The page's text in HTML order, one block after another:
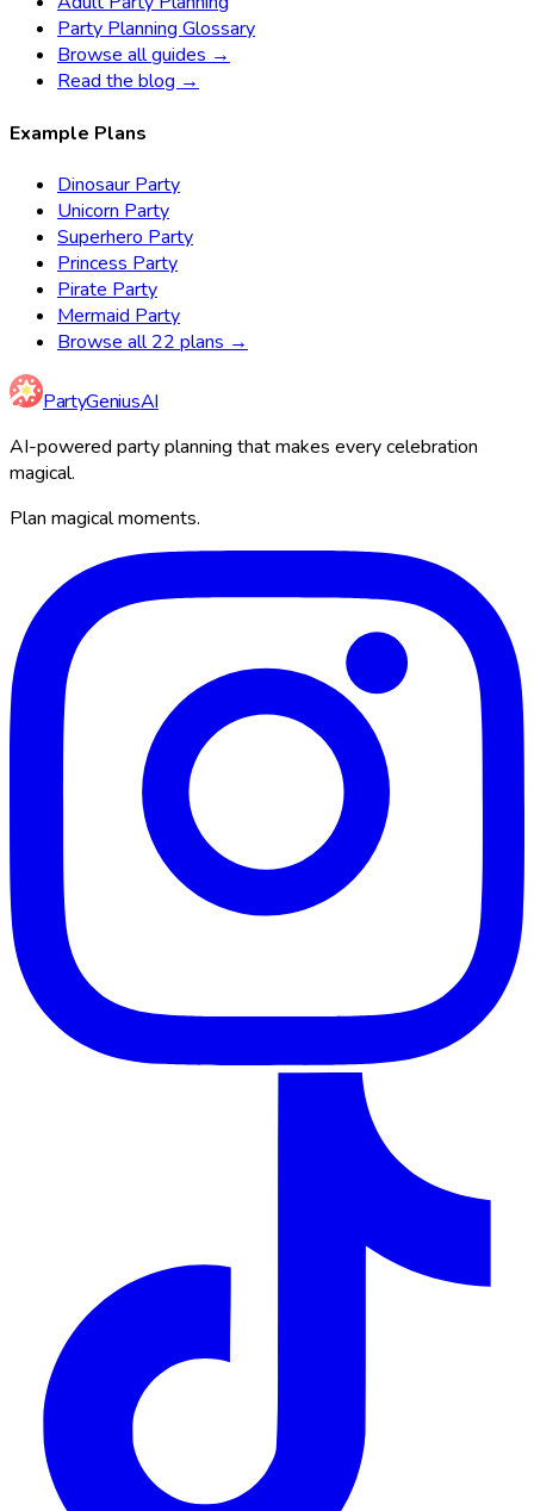
Party Planning Glossary
Browse all guides →
Read the blog →
Example Plans
Dinosaur Party
Unicorn Party
Superhero Party
Princess Party
Pirate Party
Mermaid Party
Browse all 22 plans →
PartyGeniusAI
AI-powered party planning that makes every celebration
magical.
Plan magical moments.